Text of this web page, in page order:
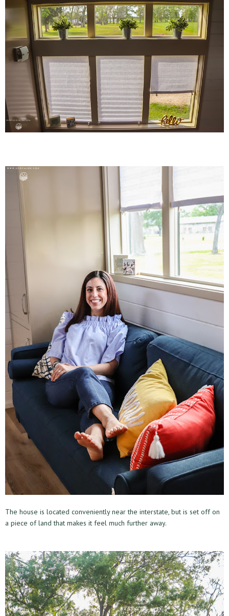
The house is located conveniently near the interstate, but is set off on
a piece of land that makes it feel much further away.